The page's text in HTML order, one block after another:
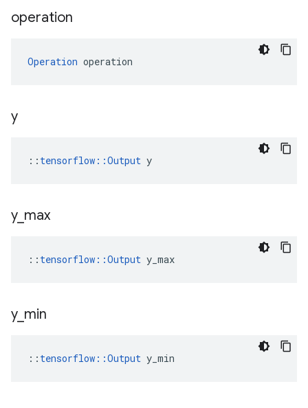
operation
Operation operation
y
:: tensorflow::Output y
y_ max
:: tensorflow::Output y_max
y_ min
:: tensorflow::Output y_min